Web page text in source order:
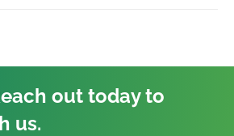
out today to
us.